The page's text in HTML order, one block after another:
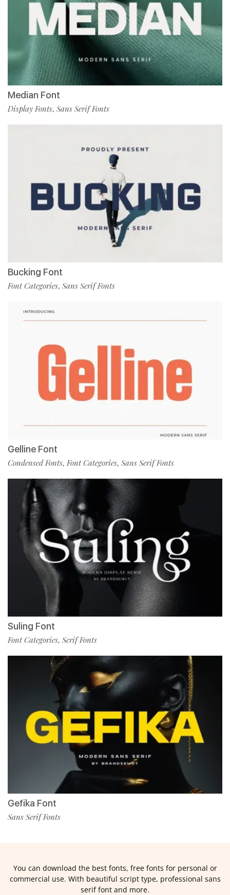
Median Font
Display Fonts, Sans Serif Fonts
Bucking Font
Font Categories, Sans Serif Fonts
Gelline Font
Condensed Fonts,Font Categories, Sans Serif Fonts
Suling Font
Font Categories, Serif Fonts
Gefika Font
Sans Serif Fonts
You can download the best fonts, free fonts for personal or
commercial use. With beautiful script type, professional sans
serif font and more.